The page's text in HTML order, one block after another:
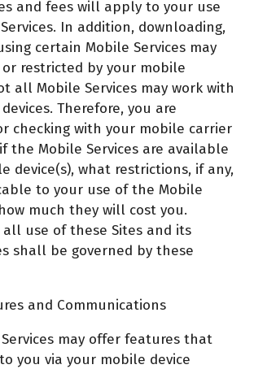
and fees will apply to your use
In addition, downloading,
certain Mobile Services may
restricted by your mobile
all Mobile Services may work with
Therefore, you are
checking with your mobile carrier
the Mobile Services are available
device(s), what restrictions, if any,
to your use of the Mobile
much they will cost you.
all use of these Sites and its
shall be governed by these
and Communications
may offer features that
you via your mobile device